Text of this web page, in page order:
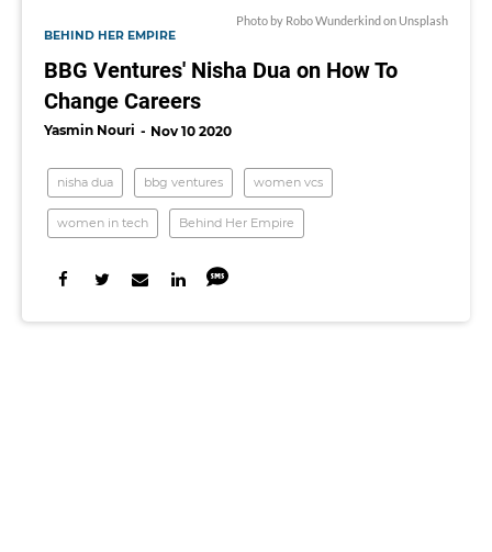
Photo by Robo Wunderkindon Unsplash
BEHIND HER EMPIRE
BBG Ventures' Nisha Dua on How To
Change Careers
Yasmin Nouri Nov 10 2020
nisha dua bbg ventures women vcs
women in tech Behind Her Empire